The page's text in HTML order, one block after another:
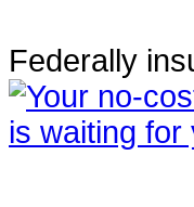
Federally